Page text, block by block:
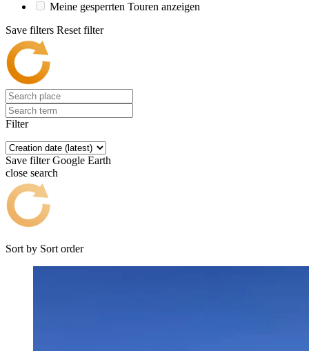
Meine gesperrten Touren anzeigen
Save filters Reset filter
Filter
Save filter Google Earth
close search
Sort by Sort order